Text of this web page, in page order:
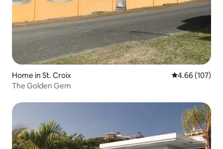
Home in St. Croix 4.66 out of 5
4.66 (107)
The Golden Gem